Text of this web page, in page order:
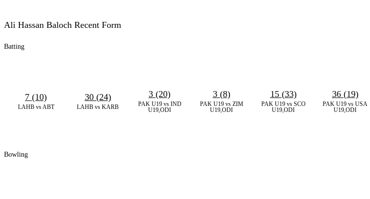
Ali Hassan Baloch Recent Form
Batting
LAHB vs ABT
7 (10)
LAHB vs KARB
30 (24)
PAK U19 vs IND
U19,ODI
3 (20)
PAK U19 vs ZIM
U19,ODI
3 (8)
PAK U19 vs SCO
U19,ODI
15 (33)
PAK U19 vs USA
U19,ODI
36 (19)
Bowling